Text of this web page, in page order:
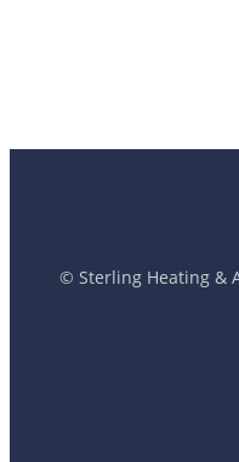
© Sterling Heating &